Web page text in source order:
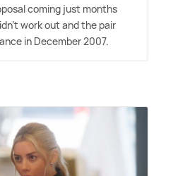
coming just months
work out and the pair
in December 2007.